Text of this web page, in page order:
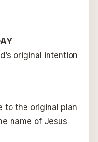
original intention
to the original plan
name of Jesus